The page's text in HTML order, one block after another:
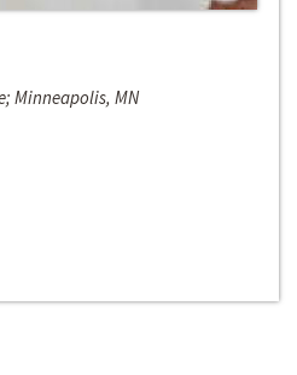
Minneapolis, MN